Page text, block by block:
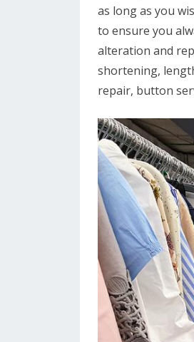
as long as you
to ensure you
alteration and
shortening,
repair, button